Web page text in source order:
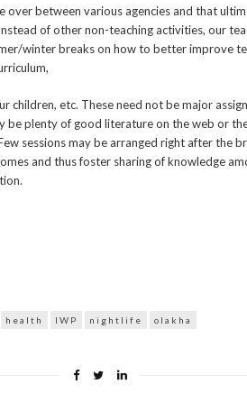
between various agencies and that
of other non-teaching activities, our
winter breaks on how to better improve
children, etc. These need not be major
be plenty of good literature on the web or
sessions may be arranged right after the
and thus foster sharing of knowledge
health IWP nightlife olakha